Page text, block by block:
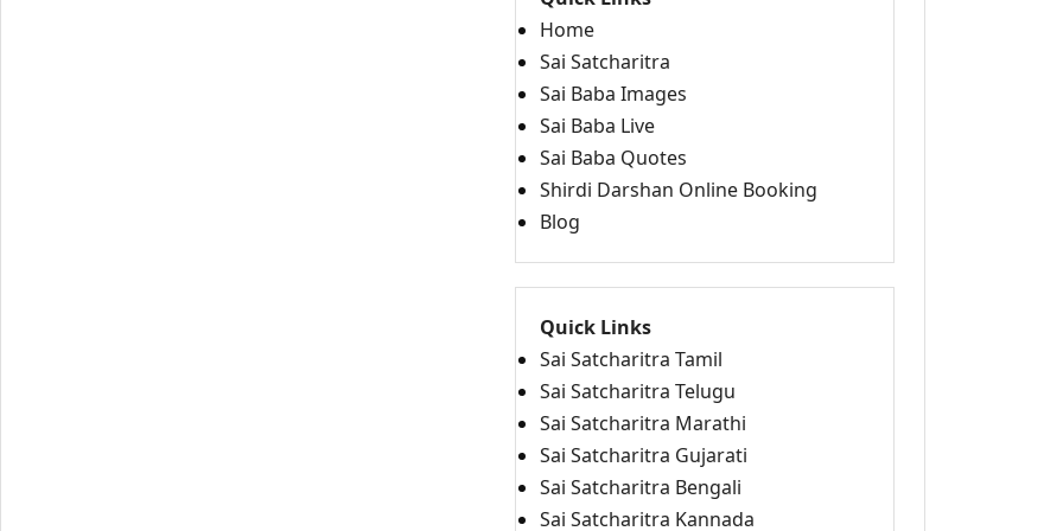
Home
Sai Satcharitra
Sai Baba Images
Sai Baba Live
Sai Baba Quotes
Shirdi Darshan Online Booking
Blog
Quick Links
Sai Satcharitra Tamil
Sai Satcharitra Telugu
Sai Satcharitra Marathi
Sai Satcharitra Gujarati
Sai Satcharitra Bengali
Sai Satcharitra Kannada